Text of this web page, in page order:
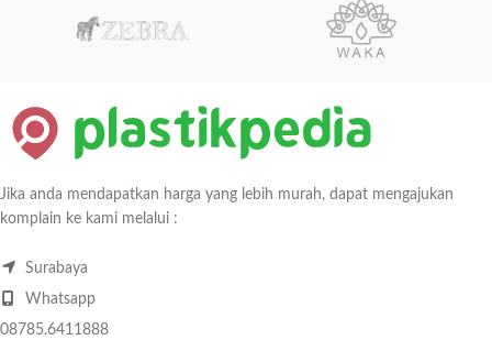
Jika anda mendapatkan harga yang lebih murah, dapat mengajukan
komplain ke kami melalui :
Surabaya
Whatsapp
08785.6411888